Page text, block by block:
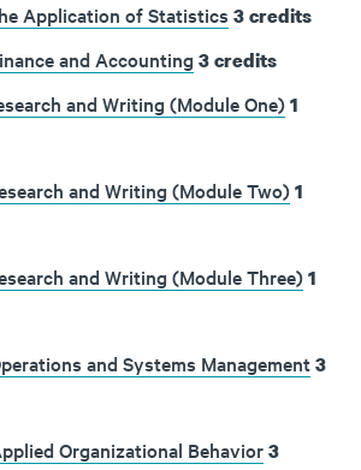
Application of Statistics 3credits
and Accounting 3credits
and Writing (Module One)1
and Writing (Module Two)1
and Writing (Module Three)1
and Systems Management3
Organizational Behavior3